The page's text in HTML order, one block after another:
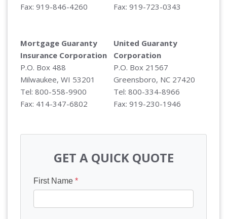
Fax: 919-846-4260
Fax: 919-723-0343
Mortgage Guaranty
Insurance Corporation
P.O. Box 488
Milwaukee, WI 53201
Tel: 800-558-9900
Fax: 414-347-6802
United Guaranty
Corporation
P.O. Box 21567
Greensboro, NC 27420
Tel: 800-334-8966
Fax: 919-230-1946
GET A QUICK QUOTE
First Name *